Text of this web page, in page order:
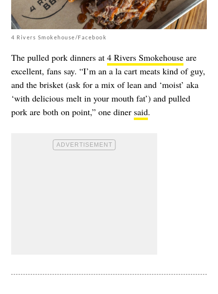
4 Rivers Smokehouse/Facebook
The pulled pork dinners at 4 Rivers Smokehouse are
excellent, fans say. “I’m an a la cart meats kind of guy,
and the brisket (ask for a mix of lean and ‘moist’ aka
‘with delicious melt in your mouth fat’) and pulled
pork are both on point,” one diner said.